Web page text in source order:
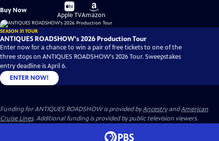
Buy Now
Buy
on
Apple TV
Buy
on
Amazon
SEASON 31 TOUR
ANTIQUES ROADSHOW's 2026 Production Tour
Enter now for a chance to win a pair of free tickets to one of the
three stops on ANTIQUES ROADSHOW's 2026 Tour. Sweepstakes
entry deadline is April 6.
ENTER NOW!
Funding for ANTIQUES ROADSHOW is provided byAncestryandAmerican
Cruise Lines. Additional funding is provided by public television viewers.